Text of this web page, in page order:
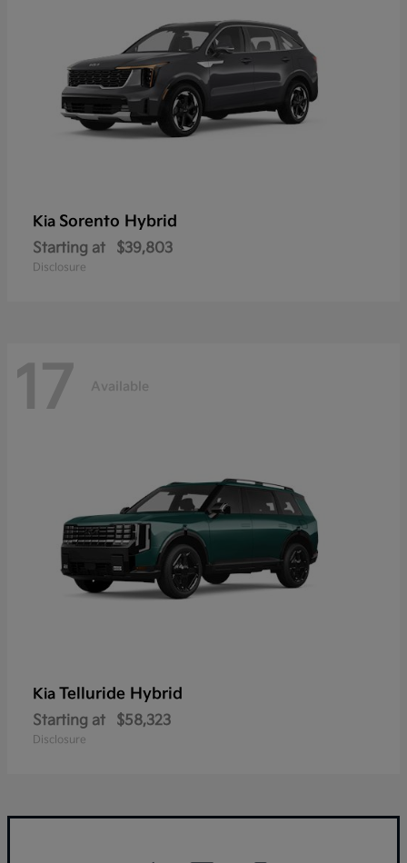
Kia Sorento Hybrid
Starting at $39,803
Disclosure
17 Available
Kia Telluride Hybrid
Starting at $58,323
Disclosure